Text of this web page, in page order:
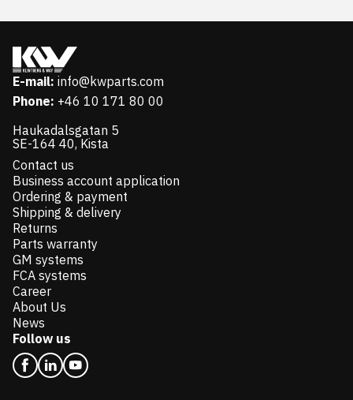
E-mail: info@kwparts.com
Phone: +46 10 171 80 00
Haukadalsgatan 5
SE-164 40, Kista
Contact us
Business account application
Ordering & payment
Shipping & delivery
Returns
Parts warranty
GM systems
FCA systems
Career
About Us
News
Follow us